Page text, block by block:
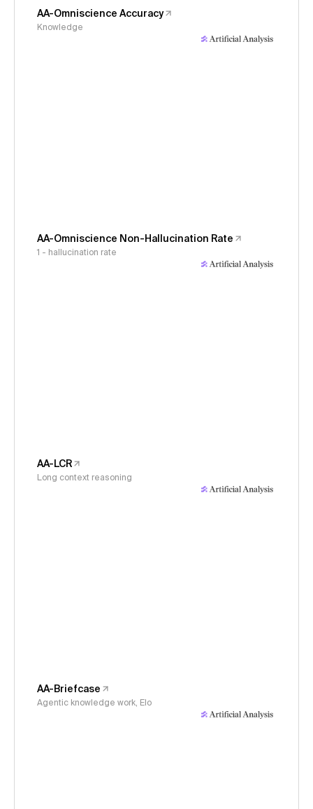
AA-Omniscience Accuracy
Knowledge
AA-Omniscience Non-Hallucination Rate
1 - hallucination rate
AA-LCR
Long context reasoning
AA-Briefcase
Agentic knowledge work, Elo